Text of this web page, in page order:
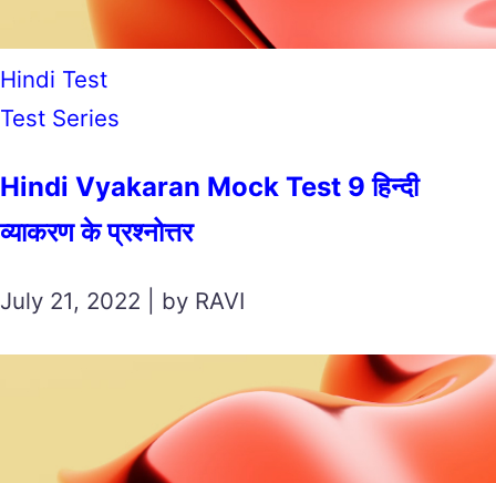
Hindi Test
Test Series
Hindi Vyakaran Mock Test 9 हिन्दी
व्याकरण के प्रश्नोत्तर
July 21, 2022 | by RAVI